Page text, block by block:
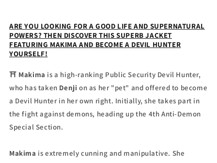
ARE YOU LOOKING FOR A GOOD LIFE AND SUPERNATURAL
POWERS? THEN DISCOVER THIS SUPERB JACKET
FEATURING MAKIMA AND BECOME A DEVIL HUNTER
YOURSELF!
⛩ Makima is a high-ranking Public Security Devil Hunter,
who has taken Denji on as her "pet" and offered to become
a Devil Hunter in her own right. Initially, she takes part in
the fight against demons, heading up the 4th Anti-Demon
Special Section.
Makima is extremely cunning and manipulative. She